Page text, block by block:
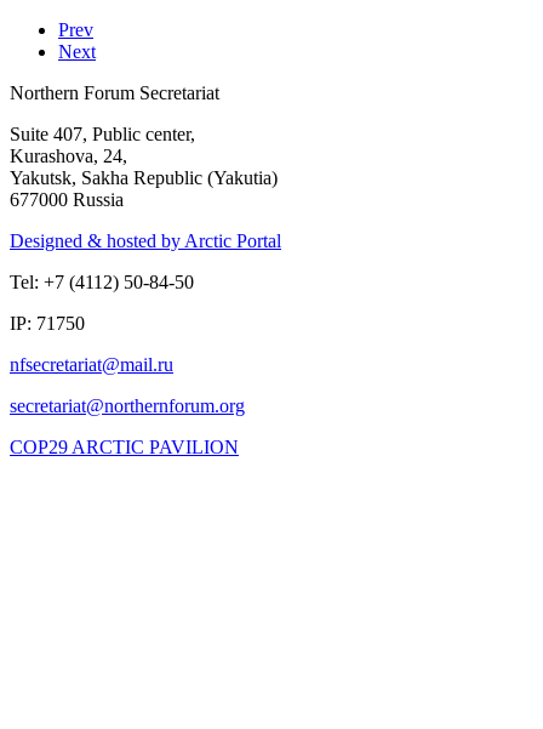
Prev
Next
Northern Forum Secretariat
Suite 407, Public center,
Kurashova, 24,
Yakutsk, Sakha Republic (Yakutia)
677000 Russia
Designed & hosted by Arctic Portal
Tel: +7 (4112) 50-84-50
IP: 71750
COP29 ARCTIC PAVILION